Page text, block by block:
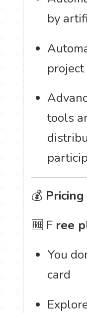
by
tools
💰
🆓 F ree
You
card